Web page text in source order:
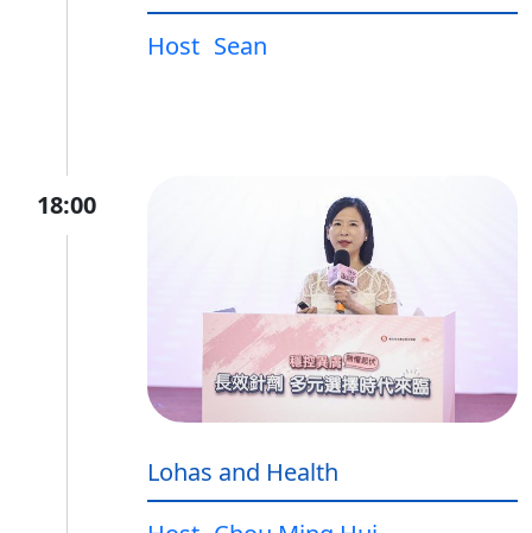
Host Sean
18:00
Lohas and Health